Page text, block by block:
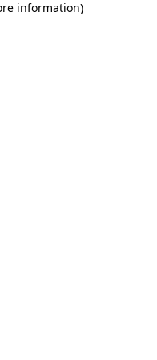
information)